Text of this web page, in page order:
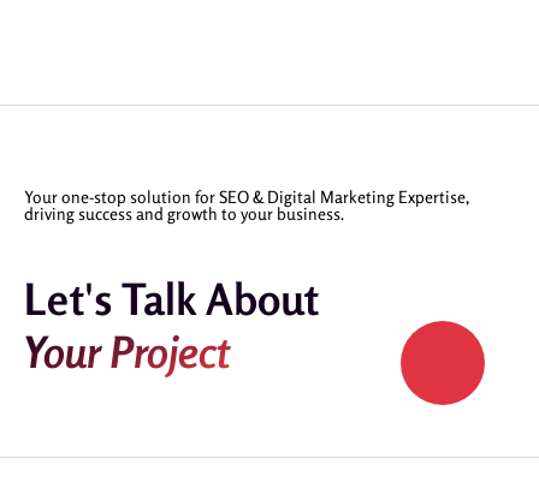
Your one-stop solution for SEO & Digital Marketing Expertise,
driving success and growth to your business.
Let's Talk About
Your Project